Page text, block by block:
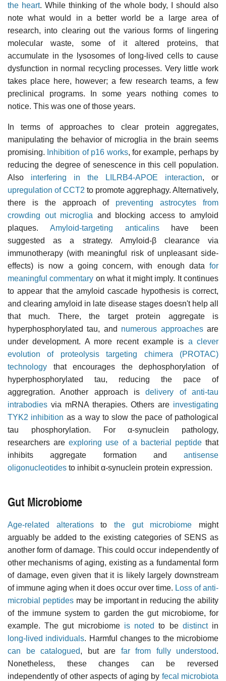
the heart. While thinking of the whole body, I should also
note what would in a better world be a large area of
research, into clearing out the various forms of lingering
molecular waste, some of it altered proteins, that
accumulate in the lysosomes of long-lived cells to cause
dysfunction in normal recycling processes. Very little work
takes place here, however; a few research teams, a few
preclinical programs. In some years nothing comes to
notice. This was one of those years.
In terms of approaches to clear protein aggregates,
manipulating the behavior of microglia in the brain seems
promising. Inhibition of p16 works, for example, perhaps by
reducing the degree of senescence in this cell population.
Also interfering in the LILRB4-APOE interaction, or
upregulation of CCT2 to promote aggrephagy. Alternatively,
there is the approach of preventing astrocytes from
crowding out microglia and blocking access to amyloid
plaques.Amyloid-targeting anticalinshave been
suggested as a strategy. Amyloid-β clearance via
immunotherapy (with meaningful risk of unpleasant side-
effects) is now a going concern, with enough data for
meaningful commentary on what it might imply. It continues
to appear that the amyloid cascade hypothesis is correct,
and clearing amyloid in late disease stages doesn't help all
that much. There, the target protein aggregate is
hyperphosphorylated tau, and numerous approachesare
under development. A more recent example is a clever
evolution of proteolysis targeting chimera (PROTAC)
technology that encourages the dephosphorylation of
hyperphosphorylated tau, reducing the pace of
aggregration. Another approach isdelivery of anti-tau
intrabodies via mRNA therapies. Others are investigating
TYK2 inhibition as a way to slow the pace of pathological
tau phosphorylation. For α-synuclein pathology,
researchers areexploring use of a bacterial peptidethat
inhibits aggregate formation and antisense
oligonucleotides to inhibit α-synuclein protein expression.
Gut Microbiome
Age-related alterationstothe gut microbiome might
arguably be added to the existing categories of SENS as
another form of damage. This could occur independently of
other mechanisms of aging, existing as a fundamental form
of damage, even given that it is likely largely downstream
of immune aging when it does occur over time. Loss of anti-
microbial peptidesmay be important in reducing the ability
of the immune system to garden the gut microbiome, for
example. The gut microbiome is noted to be distinctin
long-lived individuals. Harmful changes to the microbiome
can be catalogued, but are far from fully understood.
Nonetheless, these changes can be reversed
independently of other aspects of aging by fecal microbiota